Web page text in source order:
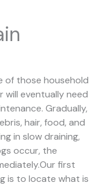
of those household
will eventually need
Gradually,
hair, food, and
in slow draining,
occur, the
Our first
is to locate what is